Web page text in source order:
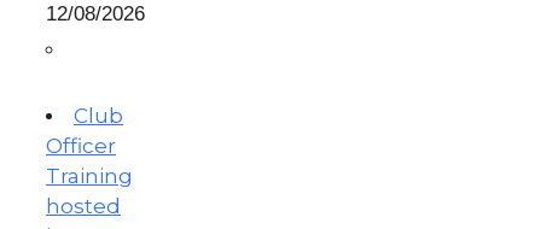
12/08/2026
Club
Officer
Training
hosted